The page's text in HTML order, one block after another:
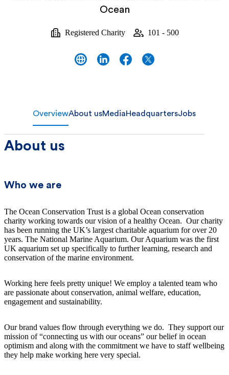
Ocean
Registered Charity 101 - 500
OverviewAbout usMediaHeadquartersJobs
About us
Who we are
The Ocean Conservation Trust is a global Ocean conservation
charity working towards our vision of a healthy Ocean. Our charity
has been running the UK’s largest charitable aquarium for over 20
years. The National Marine Aquarium. Our Aquarium was the first
UK aquarium set up specifically to further learning, research and
conservation of the marine environment.
Working here feels pretty unique! We employ a talented team who
are passionate about conservation, animal welfare, education,
engagement and sustainability.
Our brand values flow through everything we do. They support our
mission of “connecting us with our oceans” our belief in ocean
optimism and along with the commitment we have to staff wellbeing
they help make working here very special.